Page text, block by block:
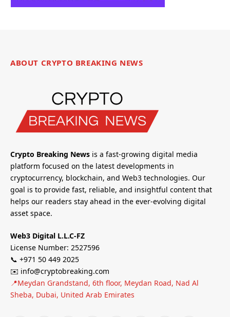
ABOUT CRYPTO BREAKING NEWS
Crypto Breaking News is a fast-growing digital media
platform focused on the latest developments in
cryptocurrency, blockchain, and Web3 technologies. Our
goal is to provide fast, reliable, and insightful content that
helps our readers stay ahead in the ever-evolving digital
asset space.
Web3 Digital L.L.C-FZ
License Number: 2527596
📞 +971 50 449 2025
✉️ info@cryptobreaking.com
📍Meydan Grandstand, 6th floor, Meydan Road, Nad Al
Sheba, Dubai, United Arab Emirates